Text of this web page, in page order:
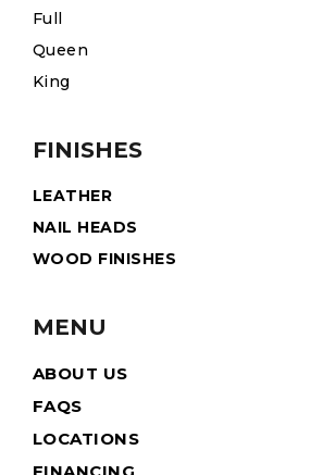
Full
Queen
King
FINISHES
LEATHER
NAIL HEADS
WOOD FINISHES
MENU
ABOUT US
FAQS
LOCATIONS